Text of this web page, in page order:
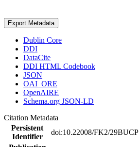
Export Metadata
Dublin Core
DDI
DataCite
DDI HTML Codebook
JSON
OAI_ORE
OpenAIRE
Schema.org JSON-LD
Citation Metadata
Persistent
Identifier
doi:10.22008/FK2/29BUCP